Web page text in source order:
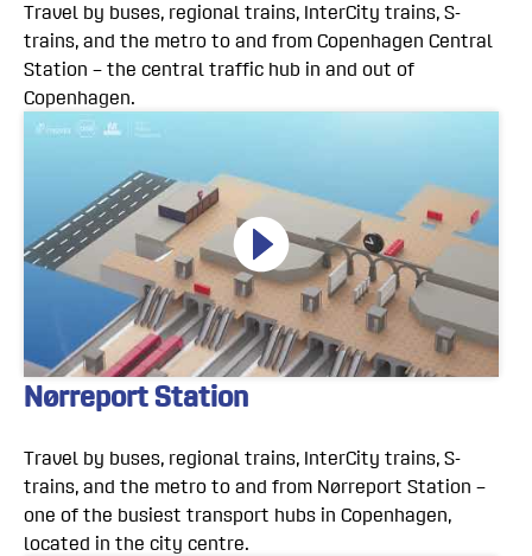
Travel by buses, regional trains, InterCity trains, S-
trains, and the metro to and from Copenhagen Central
Station – the central traffic hub in and out of
Copenhagen.
Nørreport Station
Travel by buses, regional trains, InterCity trains, S-
trains, and the metro to and from Nørreport Station –
one of the busiest transport hubs in Copenhagen,
located in the city centre.